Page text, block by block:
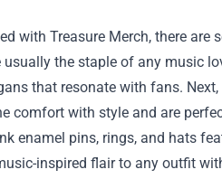
with Treasure Merch, there are
the staple of any music
that resonate with fans.
comfort with style and are
enamel pins, rings, and hats
inspired flair to any outfit